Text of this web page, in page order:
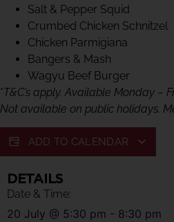
Salt & Pepper Squid
Crumbed Chicken Schnitzel
Chicken Parmigiana
Bangers & Mash
Wagyu Beef Burger
*T&C’s apply. Available Monday –
Not available on public holidays.
ADD TO CALENDAR
DETAILS
Date & Time:
20 July @ 5:30 pm - 8:30 pm